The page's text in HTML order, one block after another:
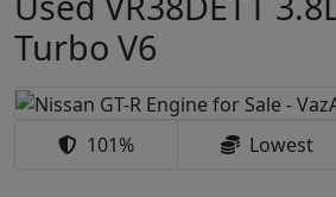
Turbo V6
101% Lowest